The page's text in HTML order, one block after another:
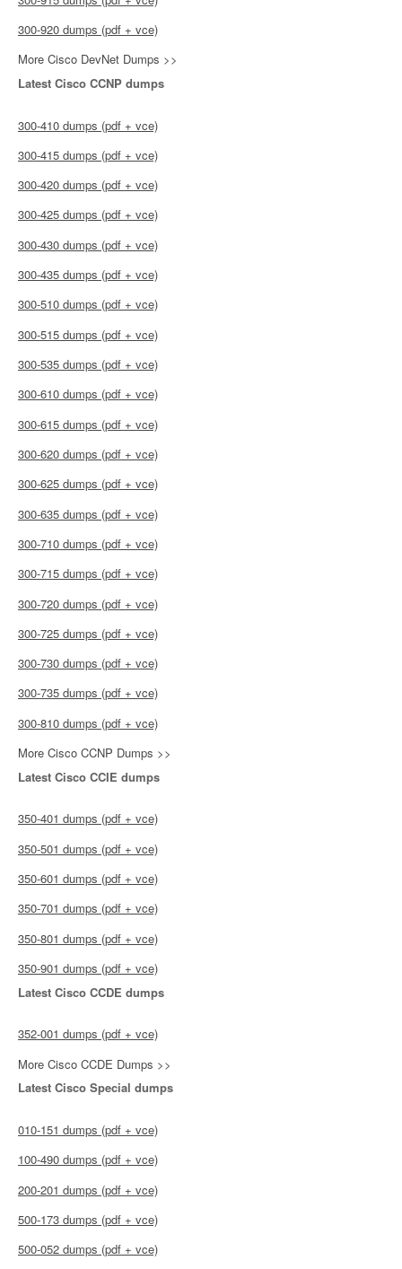
300-920 dumps (pdf + vce)
More Cisco DevNet Dumps >>
Latest Cisco CCNP dumps
300-410 dumps (pdf + vce)
300-415 dumps (pdf + vce)
300-420 dumps (pdf + vce)
300-425 dumps (pdf + vce)
300-430 dumps (pdf + vce)
300-435 dumps (pdf + vce)
300-510 dumps (pdf + vce)
300-515 dumps (pdf + vce)
300-535 dumps (pdf + vce)
300-610 dumps (pdf + vce)
300-615 dumps (pdf + vce)
300-620 dumps (pdf + vce)
300-625 dumps (pdf + vce)
300-635 dumps (pdf + vce)
300-710 dumps (pdf + vce)
300-715 dumps (pdf + vce)
300-720 dumps (pdf + vce)
300-725 dumps (pdf + vce)
300-730 dumps (pdf + vce)
300-735 dumps (pdf + vce)
300-810 dumps (pdf + vce)
More Cisco CCNP Dumps >>
Latest Cisco CCIE dumps
350-401 dumps (pdf + vce)
350-501 dumps (pdf + vce)
350-601 dumps (pdf + vce)
350-701 dumps (pdf + vce)
350-801 dumps (pdf + vce)
350-901 dumps (pdf + vce)
Latest Cisco CCDE dumps
352-001 dumps (pdf + vce)
More Cisco CCDE Dumps >>
Latest Cisco Special dumps
010-151 dumps (pdf + vce)
100-490 dumps (pdf + vce)
200-201 dumps (pdf + vce)
500-173 dumps (pdf + vce)
500-052 dumps (pdf + vce)